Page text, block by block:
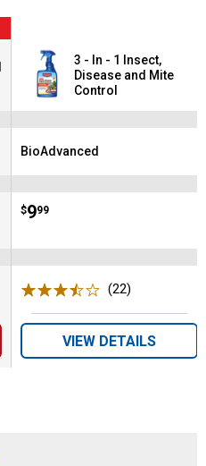
3 - In - 1 Insect,
Disease and Mite
Control
Brand:
BioAdvanced
Price:
$9
. 99
(22)
VIEW DETAILS